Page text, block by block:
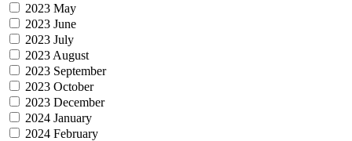
2023 May
2023 June
2023 July
2023 August
2023 September
2023 October
2023 December
2024 January
2024 February